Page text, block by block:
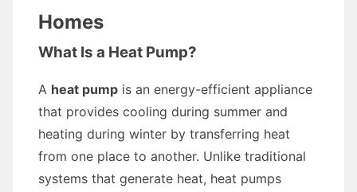
Homes
What Is a Heat Pump?
A heat pump is an energy-efficient appliance
that provides cooling during summer and
heating during winter by transferring heat
from one place to another. Unlike traditional
systems that generate heat, heat pumps